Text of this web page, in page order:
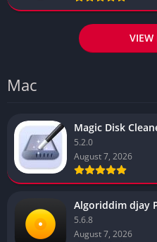
VIEW
Mac
Magic Disk
5.2.0
August 7, 2026
Algoriddim djay
5.6.8
August 7, 2026